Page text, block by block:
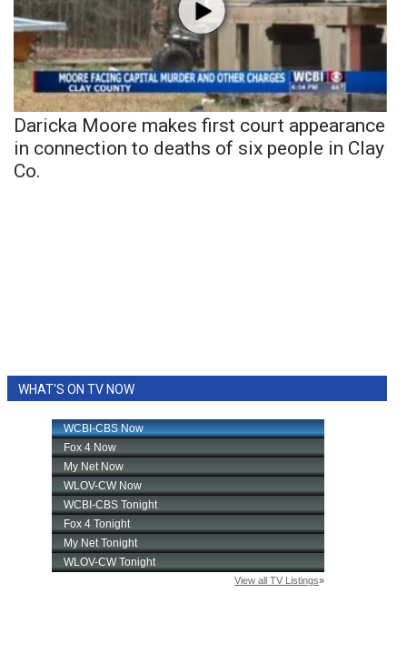
Daricka Moore makes first court appearance
in connection to deaths of six people in Clay
Co.
WHAT'S ON TV NOW